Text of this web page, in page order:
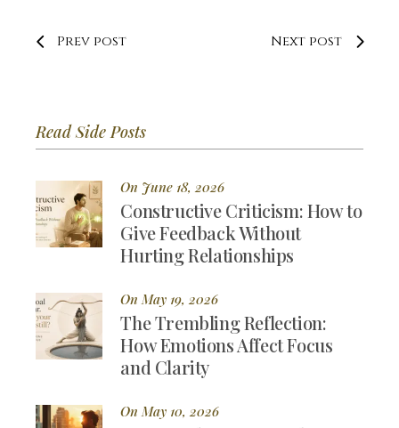
Prev post Next post
Read Side Posts
On June 18, 2026
Constructive Criticism: How to
Give Feedback Without
Hurting Relationships
On May 19, 2026
The Trembling Reflection:
How Emotions Affect Focus
and Clarity
On May 10, 2026